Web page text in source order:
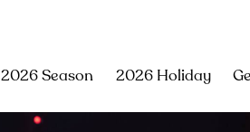
2026 Season 2026 Holiday